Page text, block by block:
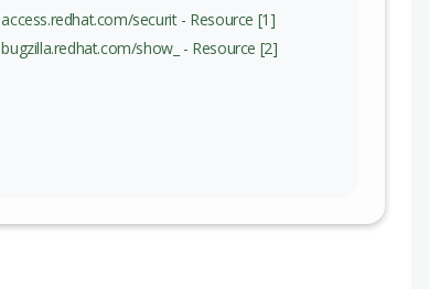
access.redhat.com/securit - Resource [1]
bugzilla.redhat.com/show_ - Resource [2]